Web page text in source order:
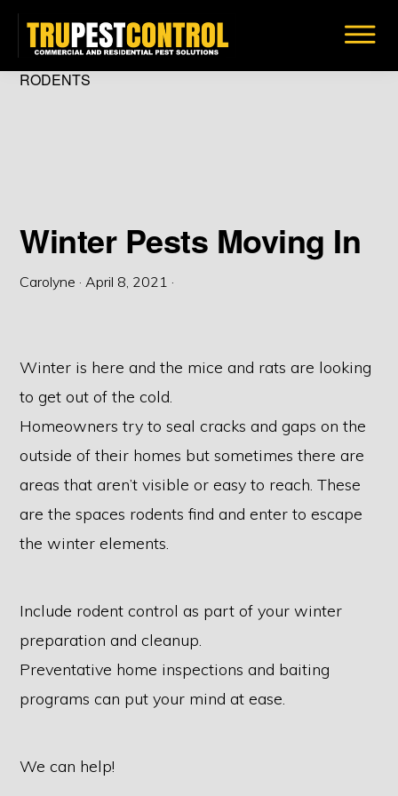
Skip
main
TRU
PEST
Insect
RODENTS
Winter Pests Moving In
Carolyne ·April 8, 2021 ·
Winter is here and the mice and rats are looking
to get out of the cold.
Homeowners try to seal cracks and gaps on the
outside of their homes but sometimes there are
areas that aren’t visible or easy to reach. These
are the spaces rodents find and enter to escape
the winter elements.
Include rodent control as part of your winter
preparation and cleanup.
Preventative home inspections and baiting
programs can put your mind at ease.
We can help!